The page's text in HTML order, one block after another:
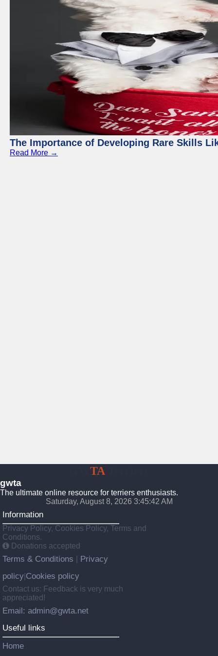
The Importance of Developing Rare Skills
Read More →
TA
gwta
The ultimate online resource for terriers enthusiasts.
Saturday, August 8, 2026 3:45:43 AM
Information
Privacy Policy, Cookies Policy, Terms and
Conditions.
Donations accepted
Terms & Conditions
Privacy
policy Cookies policy
Contact us: Feedback is very much
appreciated!
Email: admin@gwta.net
Useful links
Home